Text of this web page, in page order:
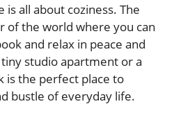
is all about coziness. The
of the world where you can
and relax in peace and
studio apartment or a
is the perfect place to
bustle of everyday life.